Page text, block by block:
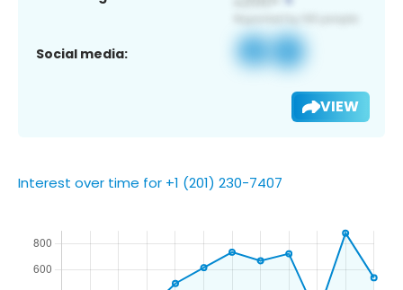
Social media:
VIEW
Interest over time for +1 (201) 230-7407